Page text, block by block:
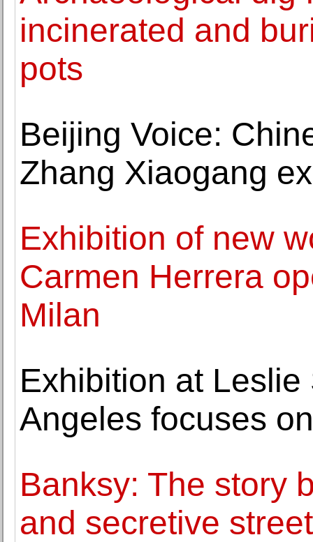
incinerated and
pots
Beijing Voice:
Zhang Xiaogang
Exhibition of new
Carmen Herrera
Milan
Exhibition at
Angeles focuses
Banksy: The story
and secretive